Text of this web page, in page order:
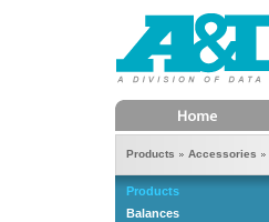
Products
Balances
Home
Products Accessories